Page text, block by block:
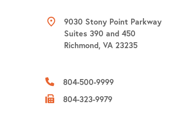
9030 Stony Point Parkway
Suites 390 and 450
Richmond, VA 23235
804-500-9999
804-323-9979